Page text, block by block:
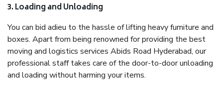
3. Loading and Unloading
You can bid adieu to the hassle of lifting heavy furniture and
boxes. Apart from being renowned for providing the best
moving and logistics services Abids Road Hyderabad, our
professional staff takes care of the door-to-door unloading
and loading without harming your items.